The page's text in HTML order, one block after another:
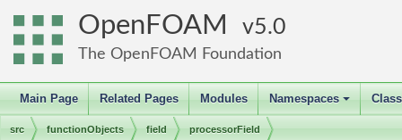
OpenFOAM 5.0
The OpenFOAM Foundation
Main Page Related Pages Modules
+
Namespaces
src functionObjects field processorField